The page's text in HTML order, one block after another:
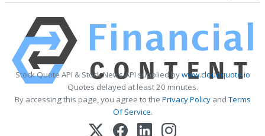
Stock Quote API & Stock News API supplied bywww.cloudquote.io
Quotes delayed at least 20 minutes.
By accessing this page, you agree to the Privacy PolicyandTerms
Of Service.